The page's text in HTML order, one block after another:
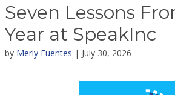
Seven Lessons
Year at SpeakInc
by Merly Fuentes | July 30, 2026